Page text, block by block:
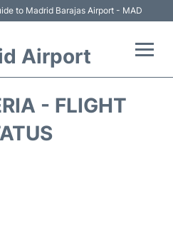
to Madrid Barajas Airport - MAD
Airport
- FLIGHT